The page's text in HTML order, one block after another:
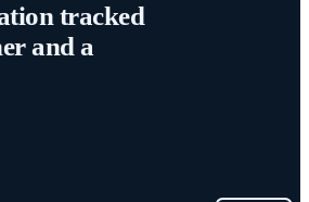
tracked
and a